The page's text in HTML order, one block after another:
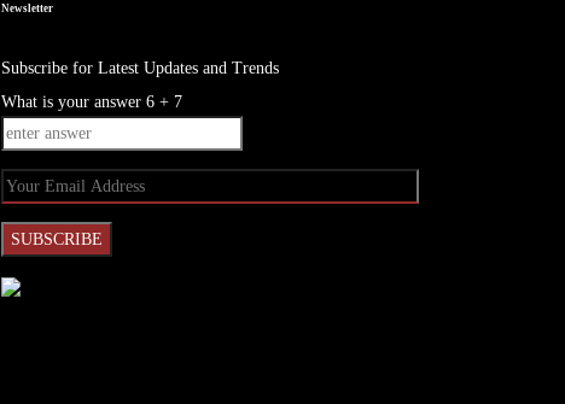
Newsletter
Subscribe for Latest Updates and Trends
What is your answer 6 + 7